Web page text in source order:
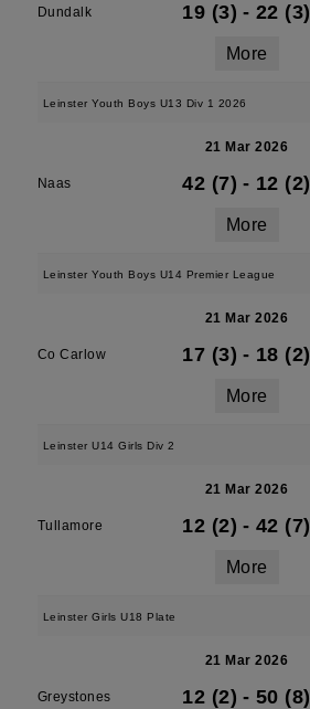
Dundalk 19 (3) - 22 (3)
More
Leinster Youth Boys U13 Div 1 2026
21 Mar 2026
Naas 42 (7) - 12 (2)
More
Leinster Youth Boys U14 Premier League
21 Mar 2026
Co Carlow 17 (3) - 18 (2)
More
Leinster U14 Girls Div 2
21 Mar 2026
Tullamore 12 (2) - 42 (7)
More
Leinster Girls U18 Plate
21 Mar 2026
Greystones 12 (2) - 50 (8)